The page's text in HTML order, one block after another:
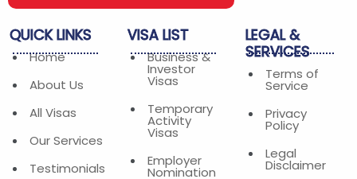
QUICK LINKS
Home
About Us
All Visas
Our Services
Testimonials
VISA LIST
Business &
Investor
Visas
Temporary
Activity
Visas
Employer
Nomination
LEGAL &
SERVICES
Terms of
Service
Privacy
Policy
Legal
Disclaimer